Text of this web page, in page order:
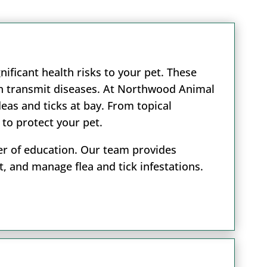
health risks to your pet. These
diseases. At Northwood Animal
and ticks at bay. From topical
protect your pet.
of education. Our team provides
and manage flea and tick infestations.